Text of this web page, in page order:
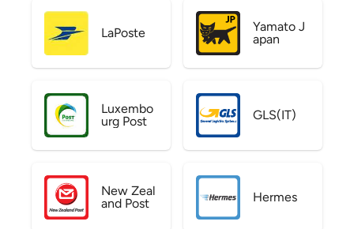
LaPoste
Yamato J
apan
Luxembo
urg Post
GLS(IT)
New Zeal
and Post
Hermes